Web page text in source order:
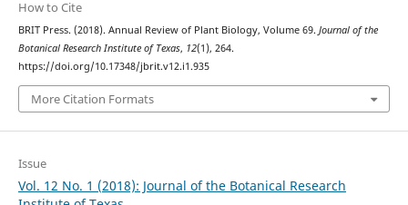
How to Cite
BRIT Press. (2018). Annual Review of Plant Biology, Volume 69. Journal of the
Botanical Research Institute of Texas, 12(1), 264.
https://doi.org/10.17348/jbrit.v12.i1.935
More Citation Formats
Issue
Vol. 12 No. 1 (2018): Journal of the Botanical Research